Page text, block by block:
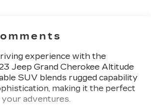
experience with the
Jeep Grand Cherokee Altitude
SUV blends rugged capability
making it the perfect
adventures.